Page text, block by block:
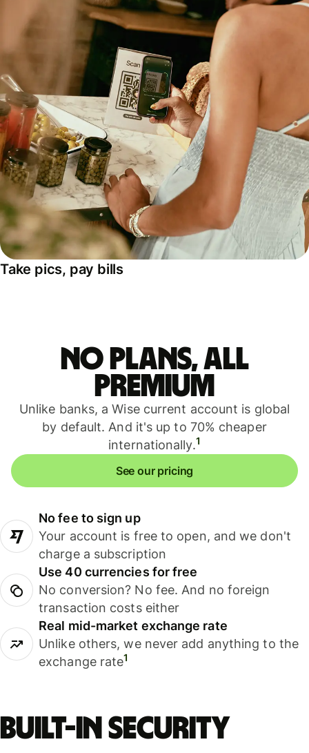
Take pics, pay bills
No plans, all
premium
Unlike banks, a Wise current account is global
by default. And it's up to 70% cheaper
internationally.1
See our pricing
No fee to sign up
Your account is free to open, and we don't
charge a subscription
Use 40 currencies for free
No conversion? No fee. And no foreign
transaction costs either
Real mid-market exchange rate
Unlike others, we never add anything to the
exchange rate1
Built-in security